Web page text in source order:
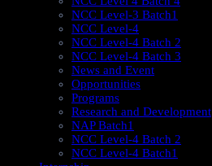
NCC Level-3 Batch1
NCC Level-4
NCC Level-4 Batch 2
NCC Level-4 Batch 3
News and Event
Opportunities
Programs
Research and Development
NAP Batch1
NCC Level-4 Batch 2
NCC Level-4 Batch1​